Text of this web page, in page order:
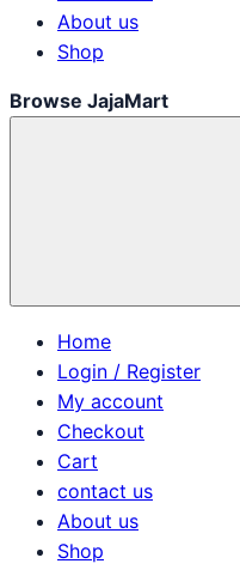
About us
Shop
Browse JajaMart
Home
Login / Register
My account
Checkout
Cart
contact us
About us
Shop